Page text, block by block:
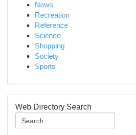
News
Recreation
Reference
Science
Shopping
Society
Sports
Web Directory Search